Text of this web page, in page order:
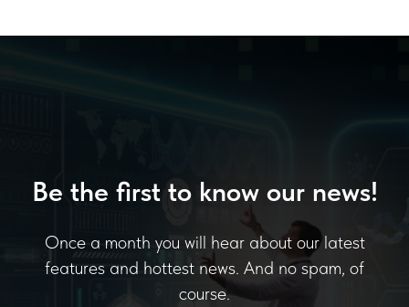
Be the first to know our news!
Once a month you will hear about our latest
features and hottest news. And no spam, of
course.